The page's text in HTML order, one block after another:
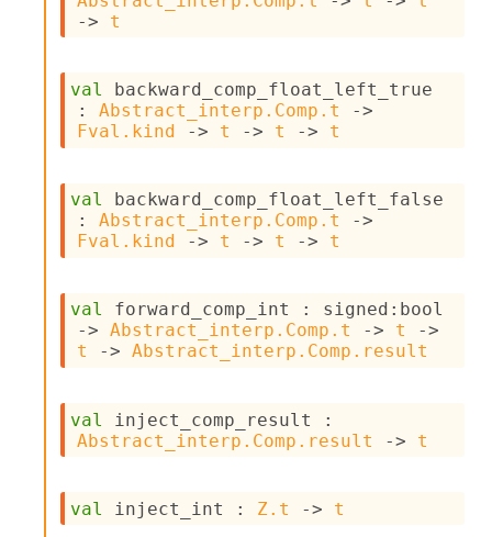
->
t
val
backward_comp_float_left_true
: Abstract_interp.Comp.t
->
Fval.kind
-> t -> t -> t
val
backward_comp_float_left_false
: Abstract_interp.Comp.t
->
Fval.kind
-> t -> t -> t
val forward_comp_int : signed
-> Abstract_interp.Comp.t -> t
->
t
-> Abstract_interp.Comp.result
val
Abstract_interp.Comp.result
-> t
val inject_int : Z.t -> t